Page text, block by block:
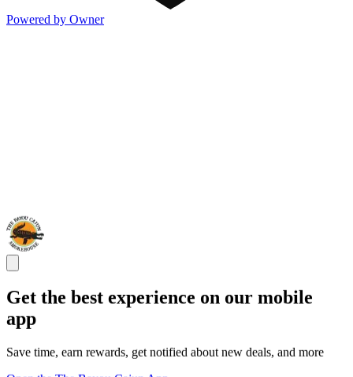
Powered by Owner
Get the best experience on our mobile
app
Save time, earn rewards, get notified about new deals, and more